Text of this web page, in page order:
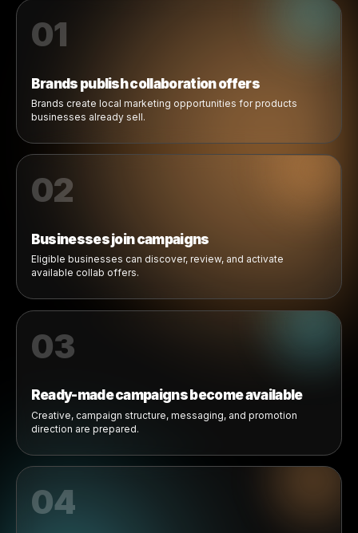
How Brand Collabs Work
From brand offer to local
in a simple flow.
Rulrr Collabs connects brands and businesses through
workflow: brands publish offers, businesses join
ready-made creative becomes available, and ads
01
Brands publish collaboration offers
Brands create local marketing opportunities for products
businesses already sell.